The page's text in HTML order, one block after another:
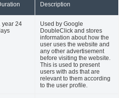
Description
year 24
Used by Google
DoubleClick and stores
information about how the
user uses the website and
any other advertisement
before visiting the website.
This is used to present
users with ads that are
relevant to them according
to the user profile.